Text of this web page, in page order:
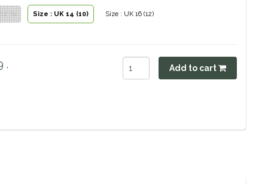
(8) Size : UK 14 (10) Size : UK 16 (12)
. Add to cart